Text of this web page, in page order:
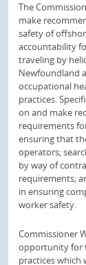
The
make
safety of
accountability
traveling by
Newfoundland
occupational
practices.
on and make
requirements
ensuring that
operators;
by way of
requirements;
in ensuring
worker safety.
Commissioner
opportunity for
practices